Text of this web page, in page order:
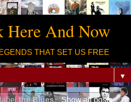
Here And Now
THAT SET US FREE
▼
labelthe Blues. Show all posts